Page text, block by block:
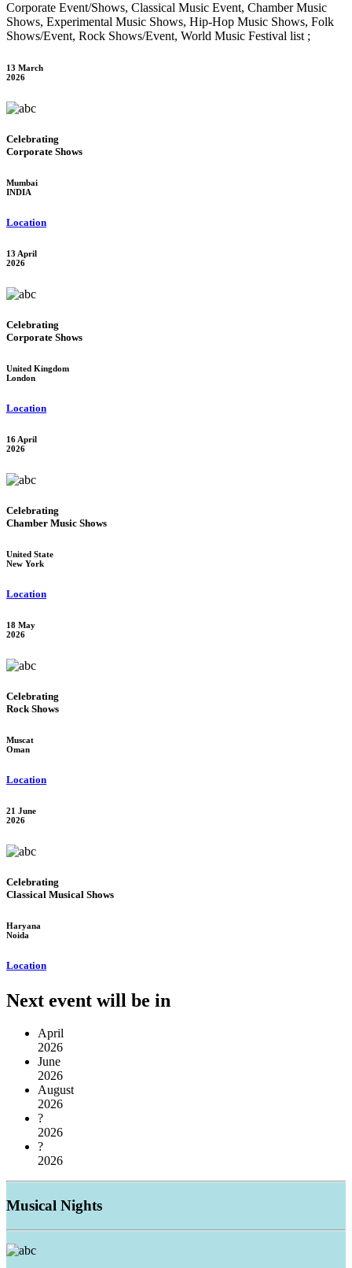
Corporate Event/Shows, Classical Music Event, Chamber Music
Shows, Experimental Music Shows, Hip-Hop Music Shows, Folk
Shows/Event, Rock Shows/Event, World Music Festival list ;
13 March
2026
Celebrating
Corporate Shows
Mumbai
INDIA
Location
13 April
2026
Celebrating
Corporate Shows
United Kingdom
London
Location
16 April
2026
Celebrating
Chamber Music Shows
United State
New York
Location
18 May
2026
Celebrating
Rock Shows
Muscat
Oman
Location
21 June
2026
Celebrating
Classical Musical Shows
Haryana
Noida
Location
Next event will be in
April
2026
June
2026
August
2026
?
2026
?
2026
Musical Nights